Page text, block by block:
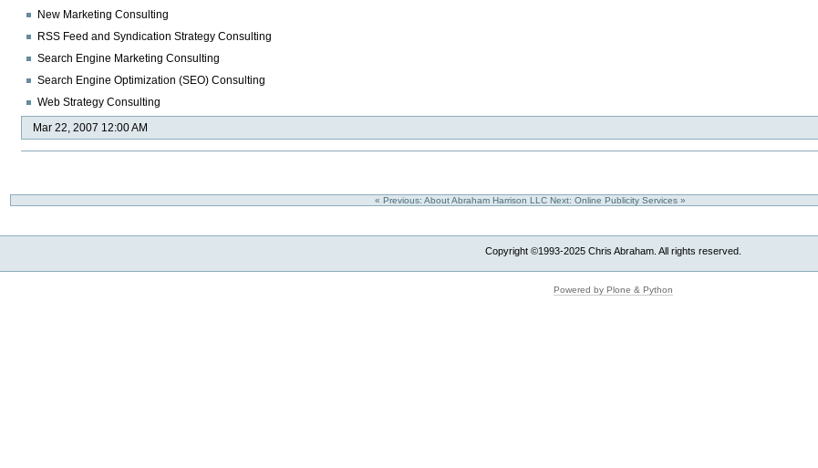
New Marketing Consulting
RSS Feed and Syndication Strategy Consulting
Search Engine Marketing Consulting
Search Engine Optimization (SEO) Consulting
Web Strategy Consulting
Mar 22, 2007 12:00 AM
« Previous: About Abraham Harrison LLC Next: Online Publicity Services »
Copyright ©1993-2025 Chris Abraham. All rights reserved.
Powered by Plone & Python